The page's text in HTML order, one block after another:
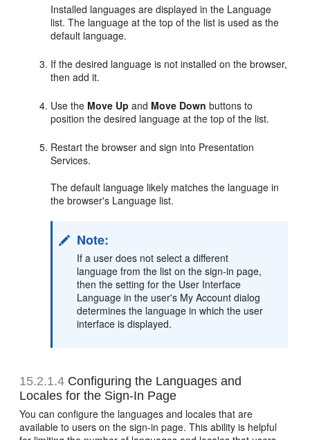
Installed languages are displayed in the Language
list. The language at the top of the list is used as the
default language.
If the desired language is not installed on the browser,
then add it.
Use the Move Up and Move Down buttons to
position the desired language at the top of the list.
Restart the browser and sign into Presentation
Services.
The default language likely matches the language in
the browser's Language list.
Note:
If a user does not select a different
language from the list on the sign-in page,
then the setting for the User Interface
Language in the user's My Account dialog
determines the language in which the user
interface is displayed.
15.2.1.4 Configuring the Languages and
Locales for the Sign-In Page
You can configure the languages and locales that are
available to users on the sign-in page. This ability is helpful